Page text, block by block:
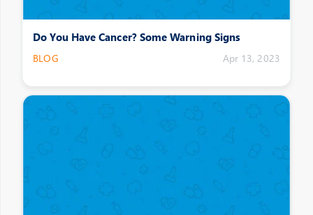
Do You Have Cancer? Some Warning Signs
BLOG Apr 13, 2023